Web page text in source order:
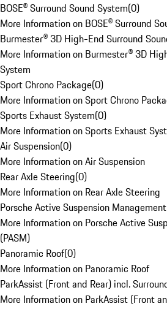
BOSE® Surround Sound System(0)
More Information on BOSE® Surround
Burmester® 3D High-End Surround
More Information on Burmester® 3D
System
Sport Chrono Package(0)
More Information on Sport Chrono
Sports Exhaust System(0)
More Information on Sports Exhaust
Air Suspension(0)
More Information on Air Suspension
Rear Axle Steering(0)
More Information on Rear Axle Steering
Porsche Active Suspension
More Information on Porsche Active
(PASM)
Panoramic Roof(0)
More Information on Panoramic Roof
ParkAssist (Front and Rear) incl.
More Information on ParkAssist (Front